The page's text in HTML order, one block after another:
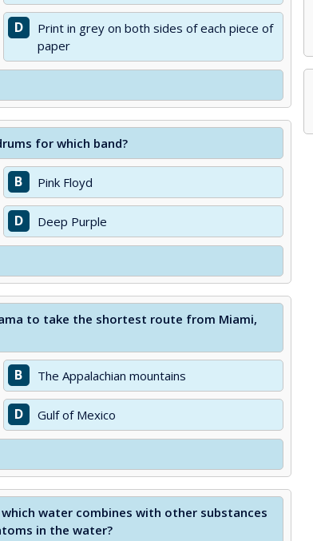
D
Print in grey on both sides of each piece of
paper
for which band?
B Pink Floyd
D Deep Purple
to take the shortest route from Miami,
B The Appalachian mountains
D Gulf of Mexico
water combines with other substances
in the water?